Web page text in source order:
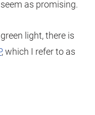
as promising.
light, there is
, which I refer to as